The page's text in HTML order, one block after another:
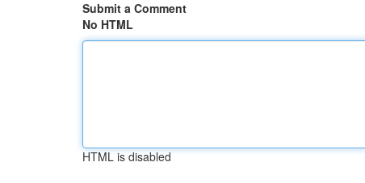
Submit a Comment
No HTML
HTML is disabled